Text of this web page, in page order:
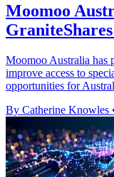
Moomoo
Moomoo Australia has
improve access to
opportunities for
By Catherine Knowles